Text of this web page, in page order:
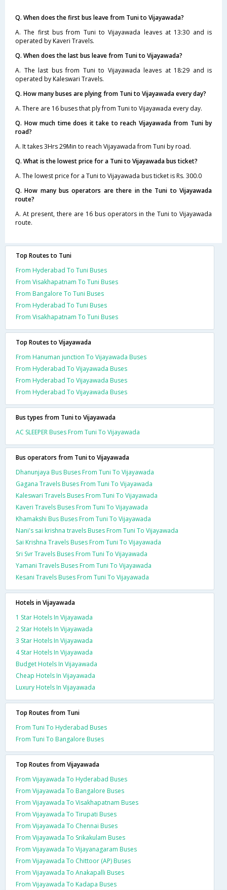
Q. When does the first bus leave from Tuni to Vijayawada?
A. The first bus from Tuni to Vijayawada leaves at 13:30 and is
operated by Kaveri Travels.
Q. When does the last bus leave from Tuni to Vijayawada?
A. The last bus from Tuni to Vijayawada leaves at 18:29 and is
operated by Kaleswari Travels.
Q. How many buses are plying from Tuni to Vijayawada every day?
A. There are 16 buses that ply from Tuni to Vijayawada every day.
Q. How much time does it take to reach Vijayawada from Tuni by
road?
A. It takes 3Hrs 29Min to reach Vijayawada from Tuni by road.
Q. What is the lowest price for a Tuni to Vijayawada bus ticket?
A. The lowest price for a Tuni to Vijayawada bus ticket is Rs. 300.0
Q. How many bus operators are there in the Tuni to Vijayawada
route?
A. At present, there are 16 bus operators in the Tuni to Vijayawada
route.
Top Routes to Tuni
From Hyderabad To Tuni Buses
From Visakhapatnam To Tuni Buses
From Bangalore To Tuni Buses
From Hyderabad To Tuni Buses
From Visakhapatnam To Tuni Buses
Top Routes to Vijayawada
From Hanuman junction To Vijayawada Buses
From Hyderabad To Vijayawada Buses
From Hyderabad To Vijayawada Buses
From Hyderabad To Vijayawada Buses
Bus types from Tuni to Vijayawada
AC SLEEPER Buses From Tuni To Vijayawada
Bus operators from Tuni to Vijayawada
Dhanunjaya Bus Buses From Tuni To Vijayawada
Gagana Travels Buses From Tuni To Vijayawada
Kaleswari Travels Buses From Tuni To Vijayawada
Kaveri Travels Buses From Tuni To Vijayawada
Khamakshi Bus Buses From Tuni To Vijayawada
Nani's sai krishna travels Buses From Tuni To Vijayawada
Sai Krishna Travels Buses From Tuni To Vijayawada
Sri Svr Travels Buses From Tuni To Vijayawada
Yamani Travels Buses From Tuni To Vijayawada
Kesani Travels Buses From Tuni To Vijayawada
Hotels in Vijayawada
1 Star Hotels In Vijayawada
2 Star Hotels In Vijayawada
3 Star Hotels In Vijayawada
4 Star Hotels In Vijayawada
Budget Hotels In Vijayawada
Cheap Hotels In Vijayawada
Luxury Hotels In Vijayawada
Top Routes from Tuni
From Tuni To Hyderabad Buses
From Tuni To Bangalore Buses
Top Routes from Vijayawada
From Vijayawada To Hyderabad Buses
From Vijayawada To Bangalore Buses
From Vijayawada To Visakhapatnam Buses
From Vijayawada To Tirupati Buses
From Vijayawada To Chennai Buses
From Vijayawada To Srikakulam Buses
From Vijayawada To Vijayanagaram Buses
From Vijayawada To Chittoor (AP) Buses
From Vijayawada To Anakapalli Buses
From Vijayawada To Kadapa Buses